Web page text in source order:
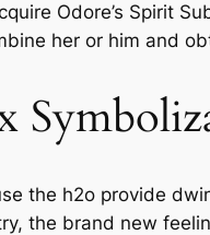
Odore’s Spirit
her or him and
the h2o provide
the brand new